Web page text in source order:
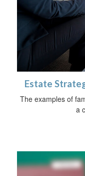
Estate
The examples of
a